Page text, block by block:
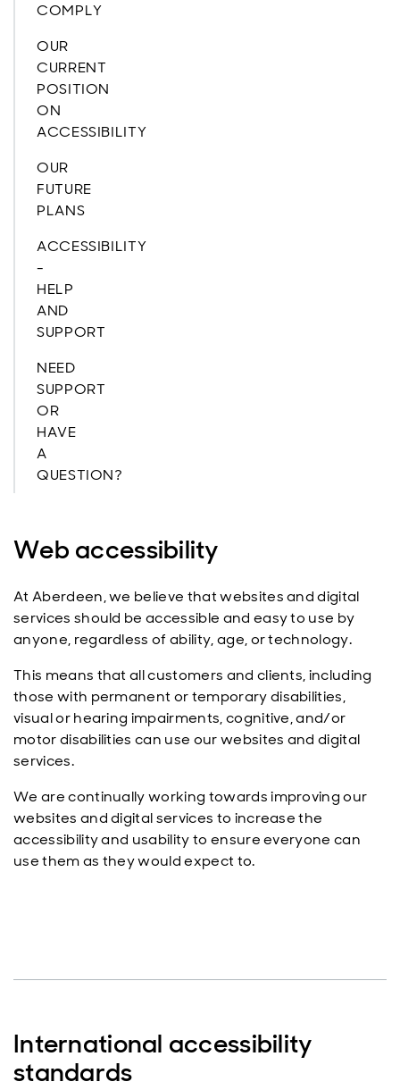
COMPLY
OUR
CURRENT
POSITION
ON
ACCESSIBILITY
OUR
FUTURE
PLANS
ACCESSIBILITY
-
HELP
AND
SUPPORT
NEED
SUPPORT
OR
HAVE
A
QUESTION?
Web accessibility
At Aberdeen, we believe that websites and digital
services should be accessible and easy to use by
anyone, regardless of ability, age, or technology.
This means that all customers and clients, including
those with permanent or temporary disabilities,
visual or hearing impairments, cognitive, and/or
motor disabilities can use our websites and digital
services.
We are continually working towards improving our
websites and digital services to increase the
accessibility and usability to ensure everyone can
use them as they would expect to.
International accessibility
standards